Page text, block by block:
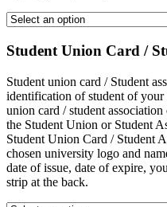
Student Union Card /
Student union card / Student
identification of student of
union card / student
the Student Union or Student
Student Union Card / Student
chosen university logo and
date of issue, date of expire,
strip at the back.